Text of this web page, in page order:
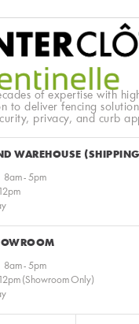
of expertise with
to deliver fencing
privacy, and curb
WAREHOUSE
- 5pm
- 5pm
(Showroom Only)